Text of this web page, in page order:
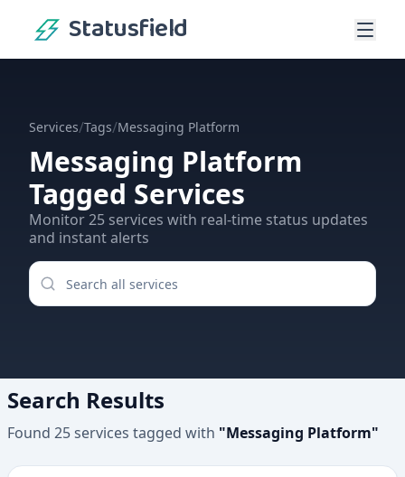
Statusfield
Services/Tags/Messaging Platform
Messaging Platform
Tagged Services
Monitor25 services with real-time status updates
and instant alerts
Search Results
Found 25services tagged with "Messaging Platform"